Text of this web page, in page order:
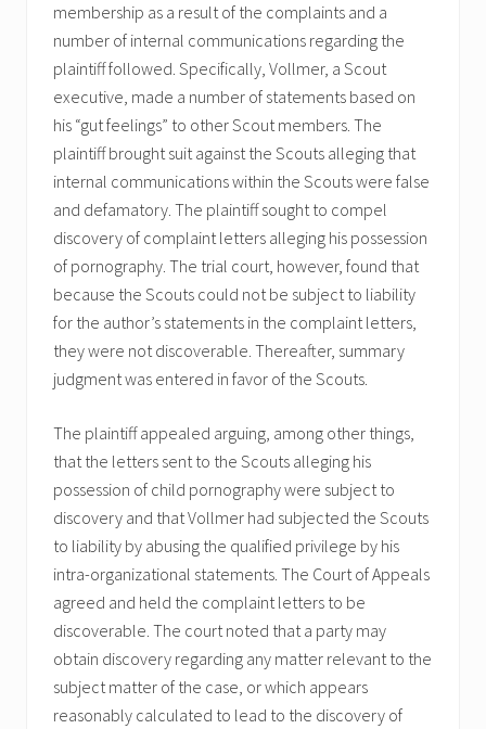
membership as a result of the complaints and a
number of internal communications regarding the
plaintiff followed. Specifically, Vollmer, a Scout
executive, made a number of statements based on
his “gut feelings” to other Scout members. The
plaintiff brought suit against the Scouts alleging that
internal communications within the Scouts were false
and defamatory. The plaintiff sought to compel
discovery of complaint letters alleging his possession
of pornography. The trial court, however, found that
because the Scouts could not be subject to liability
for the author’s statements in the complaint letters,
they were not discoverable. Thereafter, summary
judgment was entered in favor of the Scouts.
The plaintiff appealed arguing, among other things,
that the letters sent to the Scouts alleging his
possession of child pornography were subject to
discovery and that Vollmer had subjected the Scouts
to liability by abusing the qualified privilege by his
intra-organizational statements. The Court of Appeals
agreed and held the complaint letters to be
discoverable. The court noted that a party may
obtain discovery regarding any matter relevant to the
subject matter of the case, or which appears
reasonably calculated to lead to the discovery of